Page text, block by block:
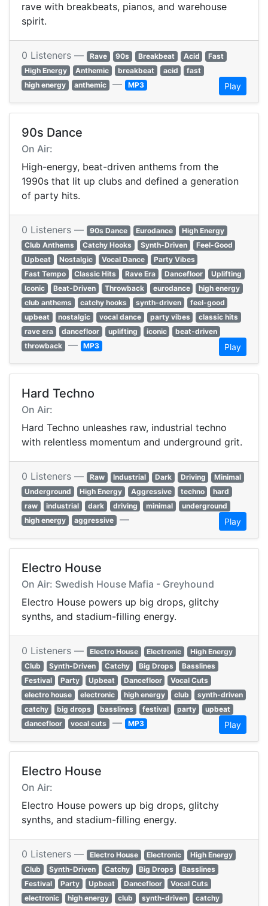
rave with breakbeats, pianos, and warehouse
spirit.
0 Listeners — Rave 90s Breakbeat Acid
Fast
High Energy
Anthemic breakbeat acid
fast
high energy
anthemic — MP3 Play
90s Dance
On Air:
High-energy, beat-driven anthems from the
1990s that lit up clubs and defined a generation
of party hits.
0 Listeners — 90s Dance Eurodance
High Energy
Club Anthems
Catchy Hooks Synth-Driven
Feel-Good
Upbeat
Nostalgic Vocal Dance
Party Vibes
Fast Tempo
Classic Hits Rave Era Dancefloor
Uplifting
Iconic
Beat-Driven Throwback eurodance
high energy
club anthems
catchy hooks synth-driven
feel-good
upbeat
nostalgic vocal dance party vibes
classic hits
rave era
dancefloor uplifting iconic
beat-driven
throwback — MP3 Play
Hard Techno
On Air:
Hard Techno unleashes raw, industrial techno
with relentless momentum and underground grit.
0 Listeners — Raw Industrial Dark Driving
Minimal
Underground
High Energy Aggressive techno
hard
raw
industrial dark driving minimal
underground
high energy
aggressive — Play
Electro House
On Air: Swedish House Mafia - Greyhound
Electro House powers up big drops, glitchy
synths, and stadium-filling energy.
0 Listeners — Electro House Electronic
High Energy
Club
Synth-Driven Catchy Big Drops
Basslines
Festival
Party Upbeat Dancefloor
Vocal Cuts
electro house
electronic high energy club
synth-driven
catchy
big drops basslines festival party
upbeat
dancefloor
vocal cuts — MP3 Play
Electro House
On Air:
Electro House powers up big drops, glitchy
synths, and stadium-filling energy.
0 Listeners — Electro House Electronic
High Energy
Club
Synth-Driven Catchy Big Drops
Basslines
Festival
Party Upbeat Dancefloor
Vocal Cuts
electronic
high energy club synth-driven catchy